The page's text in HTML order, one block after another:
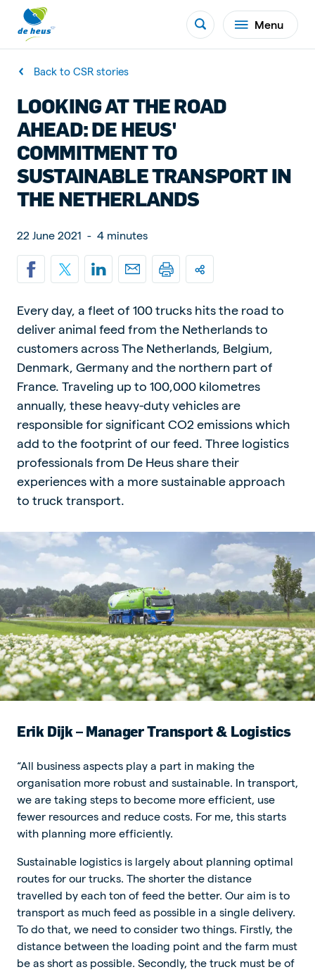
Menu
Back to CSR stories
LOOKING AT THE ROAD
AHEAD: DE HEUS'
COMMITMENT TO
SUSTAINABLE TRANSPORT IN
THE NETHERLANDS
22 June 2021 - 4 minutes
Every day, a fleet of 100 trucks hits the road to
deliver animal feed from the Netherlands to
customers across The Netherlands, Belgium,
Denmark, Germany and the northern part of
France. Traveling up to 100,000 kilometres
annually, these heavy-duty vehicles are
responsible for significant CO2 emissions which
add to the footprint of our feed. Three logistics
professionals from De Heus share their
experiences with a more sustainable approach
to truck transport.
Erik Dijk – Manager Transport & Logistics
“All business aspects play a part in making the
organisation more robust and sustainable. In transport,
we are taking steps to become more efficient, use
fewer resources and reduce costs. For me, this starts
with planning more efficiently.
Sustainable logistics is largely about planning optimal
routes for our trucks. The shorter the distance
travelled by each ton of feed the better. Our aim is to
transport as much feed as possible in a single delivery.
To do that, we need to consider two things. Firstly, the
distance between the loading point and the farm must
be as short as possible. Secondly, the truck must be of